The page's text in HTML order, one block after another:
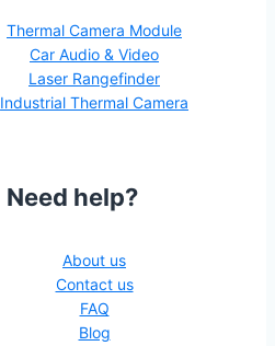
Thermal Camera Module
Car Audio & Video
Laser Rangefinder
Industrial Thermal Camera
Need help?
About us
Contact us
FAQ
Blog